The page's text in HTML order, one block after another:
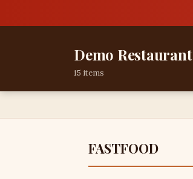
Demo Restaurant
15 items
FASTFOOD